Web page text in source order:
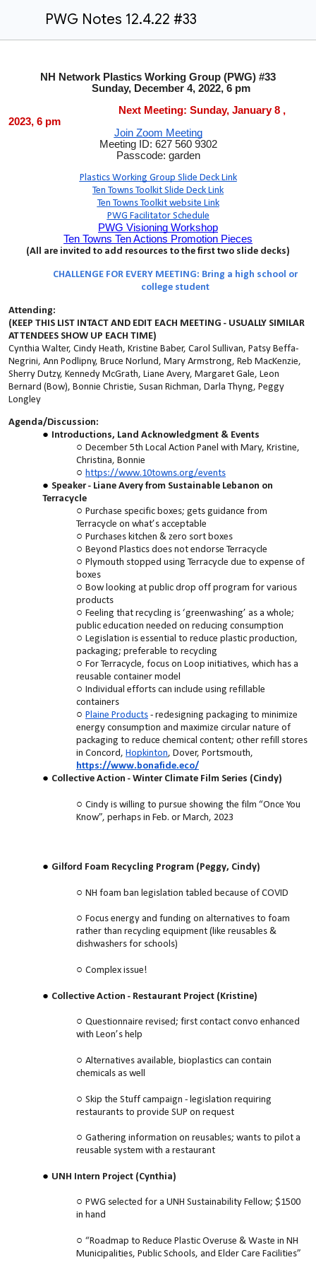
PWG Notes 12.4.22 #33
NH Network Plastics Working Group (PWG) #33
Sunday, December 4, 2022, 6 pm
Next Meeting: Sunday, January 8 ,
2023, 6 pm
Join Zoom Meeting
Meeting ID: 627 560 9302
Passcode: garden
Plastics Working Group Slide Deck Link
Ten Towns Toolkit Slide Deck Link
Ten Towns Toolkit website Link
PWG Facilitator Schedule
PWG Visioning Workshop
Ten Towns Ten Actions Promotion Pieces
(All are invited to add resources to the first two slide decks)
CHALLENGE FOR EVERY MEETING: Bring a high school or
college student
Attending:
(KEEP THIS LIST INTACT AND EDIT EACH MEETING - USUALLY SIMILAR
ATTENDEES SHOW UP EACH TIME)
Cynthia Walter, Cindy Heath, Kristine Baber, Carol Sullivan, Patsy Beffa-
Negrini, Ann Podlipny, Bruce Norlund, Mary Armstrong, Reb MacKenzie,
Sherry Dutzy, Kennedy McGrath, Liane Avery, Margaret Gale, Leon
Bernard (Bow), Bonnie Christie, Susan Richman, Darla Thyng, Peggy
Longley
Agenda/Discussion:
Introductions, Land Acknowledgment & Events
December 5th Local Action Panel with Mary, Kristine,
Christina, Bonnie
https://www.10towns.org/events
Speaker - Liane Avery from Sustainable Lebanon on
Terracycle
Purchase specific boxes; gets guidance from
Terracycle on what’s acceptable
Purchases kitchen & zero sort boxes
Beyond Plastics does not endorse Terracycle
Plymouth stopped using Terracycle due to expense of
boxes
Bow looking at public drop off program for various
products
Feeling that recycling is ‘greenwashing’ as a whole;
public education needed on reducing consumption
Legislation is essential to reduce plastic production,
packaging; preferable to recycling
For Terracycle, focus on Loop initiatives, which has a
reusable container model
Individual efforts can include using refillable
containers
Plaine Products - redesigning packaging to minimize
energy consumption and maximize circular nature of
packaging to reduce chemical content; other refill stores
in Concord, Hopkinton, Dover, Portsmouth,
https://www.bonafide.eco/
Collective Action - Winter Climate Film Series (Cindy)
Cindy is willing to pursue showing the film “Once You
Know”, perhaps in Feb. or March, 2023
Gilford Foam Recycling Program (Peggy, Cindy)
NH foam ban legislation tabled because of COVID
Focus energy and funding on alternatives to foam
rather than recycling equipment (like reusables &
dishwashers for schools)
Complex issue!
Collective Action - Restaurant Project (Kristine)
Questionnaire revised; first contact convo enhanced
with Leon’s help
Alternatives available, bioplastics can contain
chemicals as well
Skip the Stuff campaign - legislation requiring
restaurants to provide SUP on request
Gathering information on reusables; wants to pilot a
reusable system with a restaurant
UNH Intern Project (Cynthia)
PWG selected for a UNH Sustainability Fellow; $1500
in hand
“Roadmap to Reduce Plastic Overuse & Waste in NH
Municipalities, Public Schools, and Elder Care Facilities”